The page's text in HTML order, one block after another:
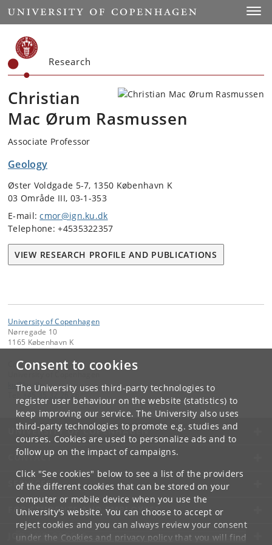
Consent to cookies
The University uses third-party technologies to
register user behaviour on the website (statistics) to
keep improving our service. The University also uses
third-party technologies to promote e.g. studies and
courses. Cookies are used to personalize ads and to
follow up on the impact of campaigns.
Click "See cookies" below to see a list of the providers
of the different cookies that can be stored on your
computer or mobile device when you use the
University's website. You can choose to accept or
reject cookies and you can always review your consent
under the Cookies and privacy policythat you will find
Start
Research
Christian
Mac Ørum Rasmussen
Associate Professor
Geology
Øster Voldgade 5-7, 1350 København K
03 Område III, 03-1-353
E-mail:cmor@ign.ku.dk
Telephone: +4535322357
VIEW RESEARCH PROFILE AND PUBLICATIONS
University of Copenhagen
Nørregade 10
1165 København K
Contact:
ku@ku dk
+45 35 32 26 26
UNIVERSITY OF COPENHAGEN
CONTACT
SERVICES
FOR STUDENTS AND EMPLOYEES
JOB AND CAREER